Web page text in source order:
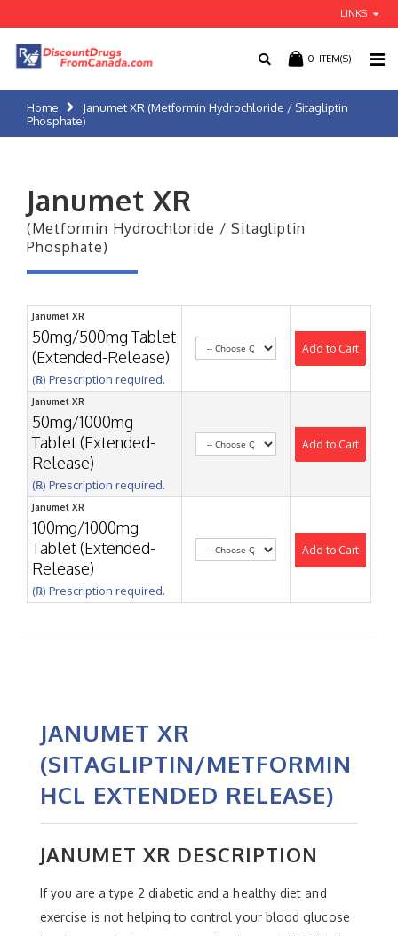
LINKS
0 ITEM(S)
Home
Janumet XR (Metformin Hydrochloride / Sitagliptin
Phosphate)
Janumet XR
(Metformin Hydrochloride / Sitagliptin
Phosphate)
Janumet XR
50mg/500mg Tablet
(Extended-Release)
(℞) Prescription required.
Add to Cart
Janumet XR
50mg/1000mg
Tablet (Extended-
Release)
(℞) Prescription required.
Add to Cart
Janumet XR
100mg/1000mg
Tablet (Extended-
Release)
(℞) Prescription required.
Add to Cart
JANUMET XR
(SITAGLIPTIN/METFORMIN
HCL EXTENDED RELEASE)
JANUMET XR DESCRIPTION
If you are a type 2 diabetic and a healthy diet and
exercise is not helping to control your blood glucose